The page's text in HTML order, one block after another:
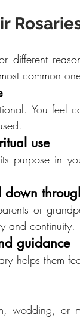
different
common
You feel
use
purpose in
or
and continuity.
guidance
helps them
wedding, or